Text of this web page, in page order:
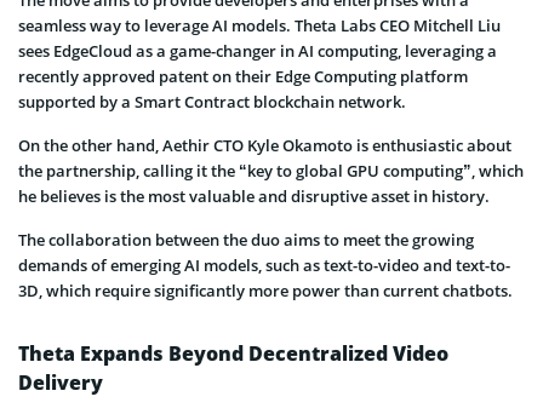
seamless way to leverage AI models. Theta Labs CEO Mitchell Liu
sees EdgeCloud as a game-changer in AI computing, leveraging a
recently approved patent on their Edge Computing platform
supported by a Smart Contract blockchain network.
On the other hand, Aethir CTO Kyle Okamoto is enthusiastic about
the partnership, calling it the “key to global GPU computing”, which
he believes is the most valuable and disruptive asset in history.
The collaboration between the duo aims to meet the growing
demands of emerging AI models, such as text-to-video and text-to-
3D, which require significantly more power than current chatbots.
Theta Expands Beyond Decentralized Video
Delivery